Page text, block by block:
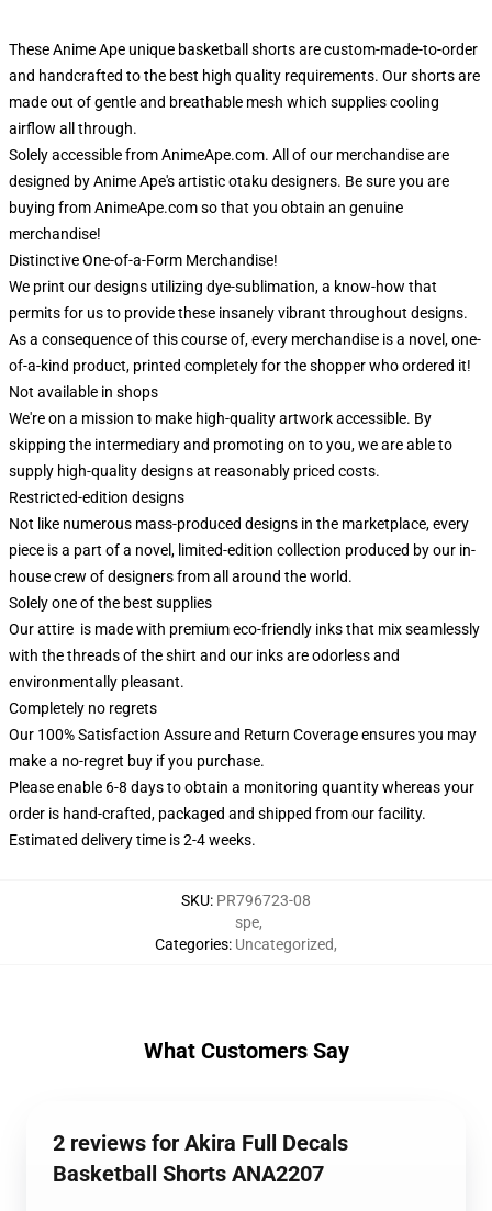
These Anime Ape unique basketball shorts are custom-made-to-order
and handcrafted to the best high quality requirements. Our shorts are
made out of gentle and breathable mesh which supplies cooling
airflow all through.
Solely accessible from AnimeApe.com. All of our merchandise are
designed by Anime Ape's artistic otaku designers. Be sure you are
buying from AnimeApe.com so that you obtain an genuine
merchandise!
Distinctive One-of-a-Form Merchandise!
We print our designs utilizing dye-sublimation, a know-how that
permits for us to provide these insanely vibrant throughout designs.
As a consequence of this course of, every merchandise is a novel, one-
of-a-kind product, printed completely for the shopper who ordered it!
Not available in shops
We're on a mission to make high-quality artwork accessible. By
skipping the intermediary and promoting on to you, we are able to
supply high-quality designs at reasonably priced costs.
Restricted-edition designs
Not like numerous mass-produced designs in the marketplace, every
piece is a part of a novel, limited-edition collection produced by our in-
house crew of designers from all around the world.
Solely one of the best supplies
Our attire is made with premium eco-friendly inks that mix seamlessly
with the threads of the shirt and our inks are odorless and
environmentally pleasant.
Completely no regrets
Our 100% Satisfaction Assure and Return Coverage ensures you may
make a no-regret buy if you purchase.
Please enable 6-8 days to obtain a monitoring quantity whereas your
order is hand-crafted, packaged and shipped from our facility.
Estimated delivery time is 2-4 weeks.
SKU: PR796723-08
Categories:
spe,
Uncategorized,
What Customers Say
2 reviews for Akira Full Decals
Basketball Shorts ANA2207